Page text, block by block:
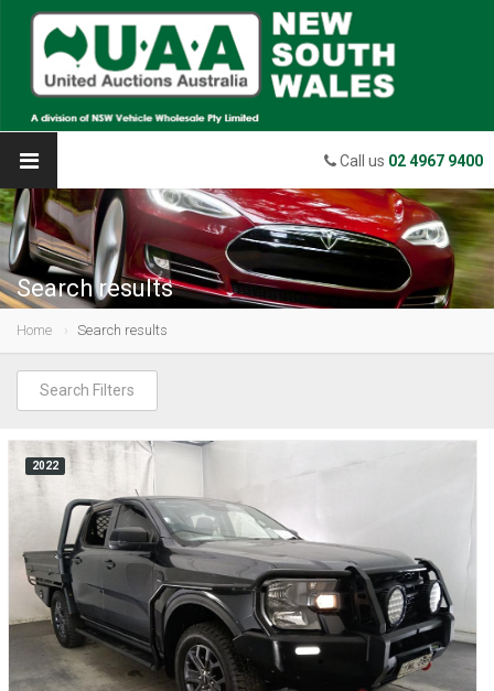
Call us 02 4967 9400
Search results
Home Search results
Search Filters
2022